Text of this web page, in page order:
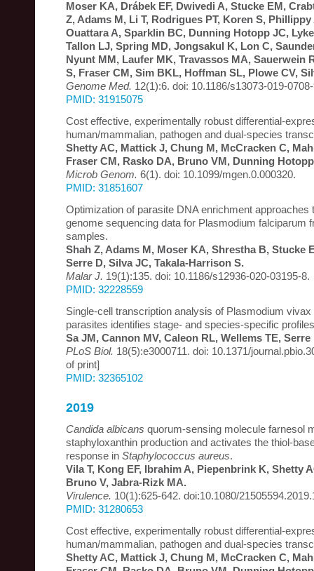
Moser KA, Drábek EF, Dwivedi A, Stucke EM,
Z, Adams M, Li T, Rodrigues PT, Koren S,
Ouattara A, Sparklin BC, Dunning Hotopp JC,
Tallon LJ, Spring MD, Jongsakul K, Lon C,
Nyunt MM, Laufer MK, Travassos MA, Sauerwein
S, Fraser CM, Sim BKL, Hoffman SL, Plowe CV,
Genome Med. 12(1):6. doi: 10.1186/s13073-019-
PMID: 31915075
Cost effective, experimentally robust differential-
human/mammalian, pathogen and dual-species
Shetty AC, Mattick J, Chung M, McCracken C,
Fraser CM, Rasko DA, Bruno VM, Dunning
Microb Genom. 6(1). doi: 10.1099/mgen.0.000320.
PMID: 31851607
Optimization of parasite DNA enrichment approaches
genome sequencing data for Plasmodium falciparum
samples.
Shah Z, Adams M, Moser KA, Shrestha B, Stucke
Serre D, Silva JC, Takala-Harrison S.
Malar J. 19(1):135. doi: 10.1186/s12936-020-03195-8.
PMID: 32228559
Single-cell transcription analysis of Plasmodium vivax
parasites identifies stage- and species-specific
Sa JM, Cannon MV, Caleon RL, Wellems TE, Serre
PLoS Biol. 18(5):e3000711. doi: 10.1371/
of print]
PMID: 32365102
2019
Candida albicans quorum-sensing molecule farnesol
staphyloxanthin production and activates the thiol-
response in Staphylococcus aureus.
Vila T, Kong EF, Ibrahim A, Piepenbrink K, Shetty
Bruno V, Jabra-Rizk MA.
Virulence. 10(1):625-642. doi:10.1080/
PMID: 31280653
Cost effective, experimentally robust differential-
human/mammalian, pathogen and dual-species
Shetty AC, Mattick J, Chung M, McCracken C,